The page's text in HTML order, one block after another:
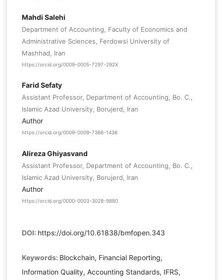
Mahdi Salehi
Department of Accounting, Faculty of Economics and
Administrative Sciences, Ferdowsi University of
Mashhad, Iran
https://orcid.org/0009-0005-7297-292X
Farid Sefaty
Assistant Professor, Department of Accounting, Bo. C.,
Islamic Azad University, Borujerd, Iran
Author
https://orcid.org/0009-0009-7366-1436
Alireza Ghiyasvand
Assistant Professor, Department of Accounting, Bo. C.,
Islamic Azad University, Borujerd, Iran
Author
https://orcid.org/0000-0003-3028-9880
DOI: https://doi.org/10.61838/bmfopen.343
Keywords: Blockchain, Financial Reporting,
Information Quality, Accounting Standards, IFRS,